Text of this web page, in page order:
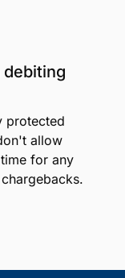
protected
allow
for any